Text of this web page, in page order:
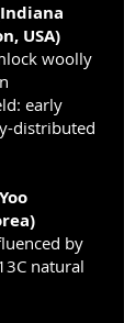
USA)
woolly
early
distributed
by
natural